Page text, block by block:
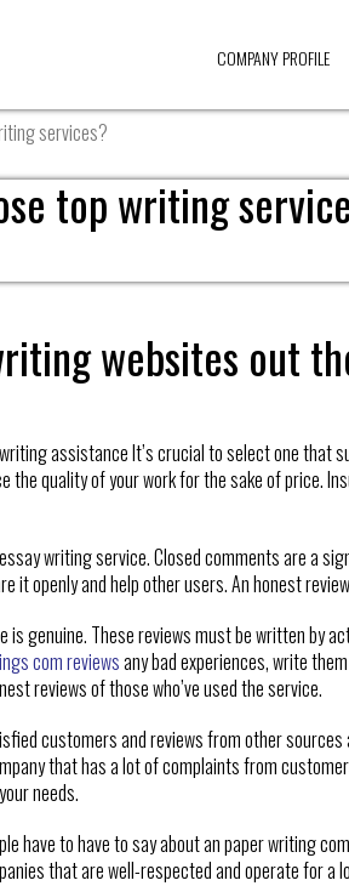
COMPANY PROFILE
services?
top writing
websites out
assistance It’s crucial to select one that
quality of your work for the sake of price.
writing service. Closed comments are a
it openly and help other users. An honest
genuine. These reviews must be written by
com reviewsany bad experiences, write
reviews of those who’ve used the service.
customers and reviews from other
that has a lot of complaints from
needs.
have to have to say about an paper writing
that are well-respected and operate for a